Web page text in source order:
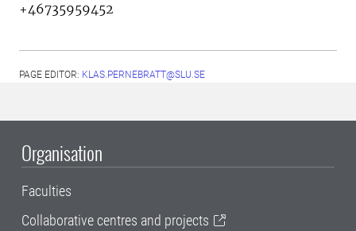
+46735959452
PAGE EDITOR: KLAS.PERNEBRATT@SLU.SE
Organisation
Faculties
Collaborative centres and projects